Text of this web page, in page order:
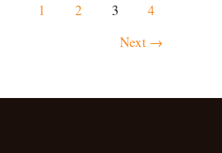
1 2 3
4
Next →